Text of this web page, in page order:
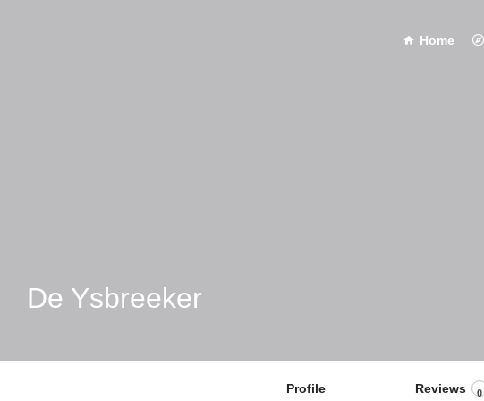
Home
De Ysbreeker
Profile Reviews 0